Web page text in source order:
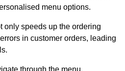
menu options.
only speeds up the ordering
in customer orders, leading
through the menu,